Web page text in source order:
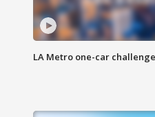
LA Metro one-car challenge